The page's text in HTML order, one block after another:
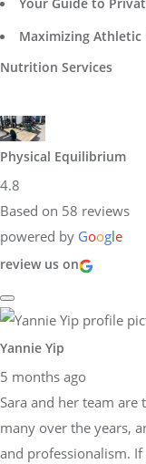
Your Guide to
Maximizing
Nutrition Services
Physical Equilibrium
4.8
Based on 58 reviews
powered by Google
review us on
Yannie Yip
5 months ago
Sara and her team are
many over the years,
and professionalism.